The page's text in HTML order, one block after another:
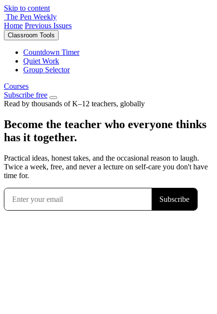
Skip to content
The Pen Weekly
Home Previous Issues
Classroom Tools
Countdown Timer
Quiet Work
Group Selector
Courses
Subscribe free
Read by thousands of K–12 teachers, globally
Become the teacher who everyone thinks
has it together.
Practical ideas, honest takes, and the occasional reason to laugh.
Twice a week, free, and never a lecture on self-care you don't have
time for.